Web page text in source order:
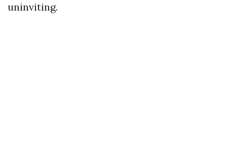
uninviting.